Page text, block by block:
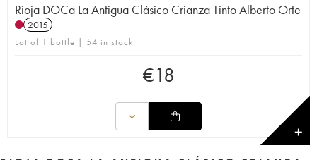
Rioja DOCa La Antigua Clásico Crianza Tinto Alberto Orte
2015
Lot of 1 bottle | 54 in stock
€18
✕